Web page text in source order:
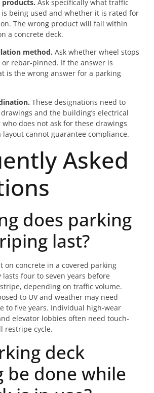
products. Ask specifically what traffic
being used and whether it is rated for
The wrong product will fail within
a concrete deck.
method. Ask whether wheel stops
or rebar-pinned. If the answer is
is the wrong answer for a parking
These designations need to
and the building’s electrical
does not ask for these drawings
cannot guarantee compliance.
Asked
does parking
last?
on concrete in a covered parking
four to seven years before
depending on traffic volume.
to UV and weather may need
to five years. Individual high-wear
elevator lobbies often need touch-
restripe cycle.
deck
be done while